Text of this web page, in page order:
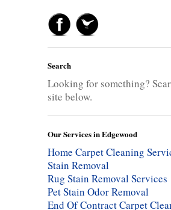
Search
Looking for something?
site below.
Our Services in Edgewood
Home Carpet Cleaning
Stain Removal
Rug Stain Removal Services
Pet Stain Odor Removal
End Of Contract Carpet